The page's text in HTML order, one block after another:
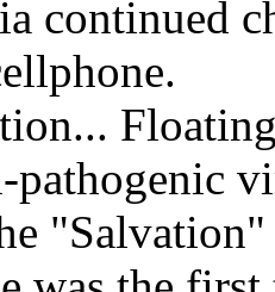
continued
"Salvation"